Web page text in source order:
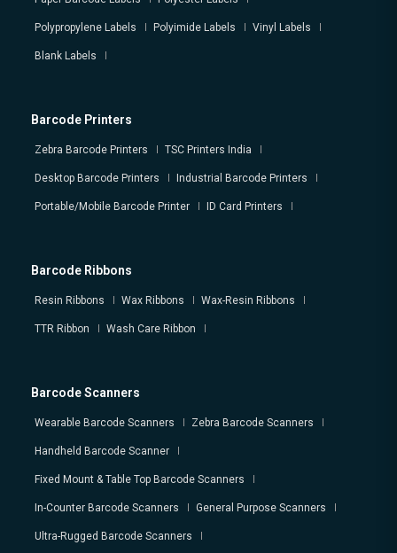
Polypropylene Labels Polyimide Labels Vinyl Labels
Blank Labels
Barcode Printers
Zebra Barcode Printers TSC Printers India
Desktop Barcode Printers Industrial Barcode Printers
Portable/Mobile Barcode Printer ID Card Printers
Barcode Ribbons
Resin Ribbons Wax Ribbons Wax-Resin Ribbons
TTR Ribbon Wash Care Ribbon
Barcode Scanners
Wearable Barcode Scanners Zebra Barcode Scanners
Handheld Barcode Scanner
Fixed Mount & Table Top Barcode Scanners
In-Counter Barcode Scanners General Purpose Scanners
Ultra-Rugged Barcode Scanners